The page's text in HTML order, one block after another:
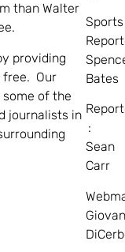
than Walter
providing
free. Our
of the
journalists in
Sports
Bates
:
Sean
Carr